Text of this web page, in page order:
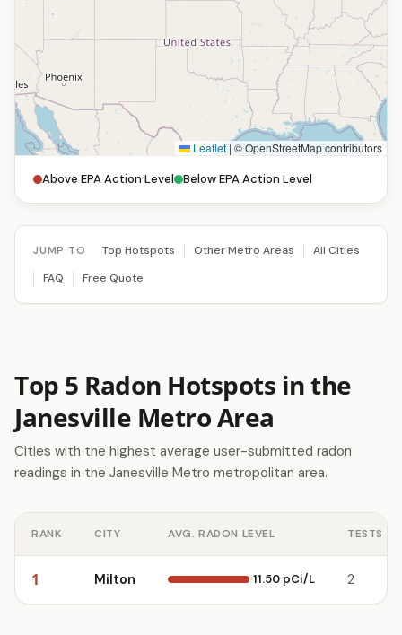
Leaflet | © OpenStreetMap contributors
Above EPA Action Level Below EPA Action Level
JUMP TO Top Hotspots Other Metro Areas
All Cities
FAQ
Free Quote
Top 5 Radon Hotspots in the
Janesville Metro Area
Cities with the highest average user-submitted radon
readings in the Janesville Metro metropolitan area.
RANK CITY AVG. RADON LEVEL TESTS
1 Milton 11.50 pCi/L 2